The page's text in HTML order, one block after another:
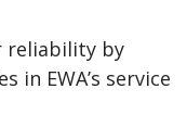
reliability by
EWA’s service